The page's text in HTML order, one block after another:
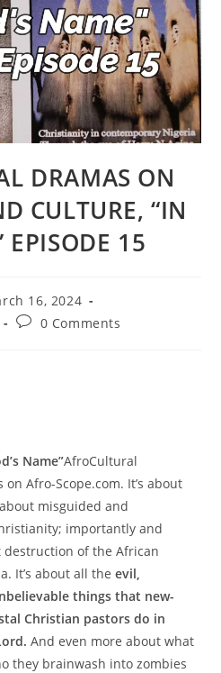
DRAMAS ON
CULTURE, “IN
EPISODE 15
16, 2024
Post0 Comments
Name”AfroCultural
Afro-Scope.com. It’s about
misguided and
importantly and
of the African
It’s about all theevil,
things that new-
Christian pastors do in
And even more about what
they brainwash into zombies